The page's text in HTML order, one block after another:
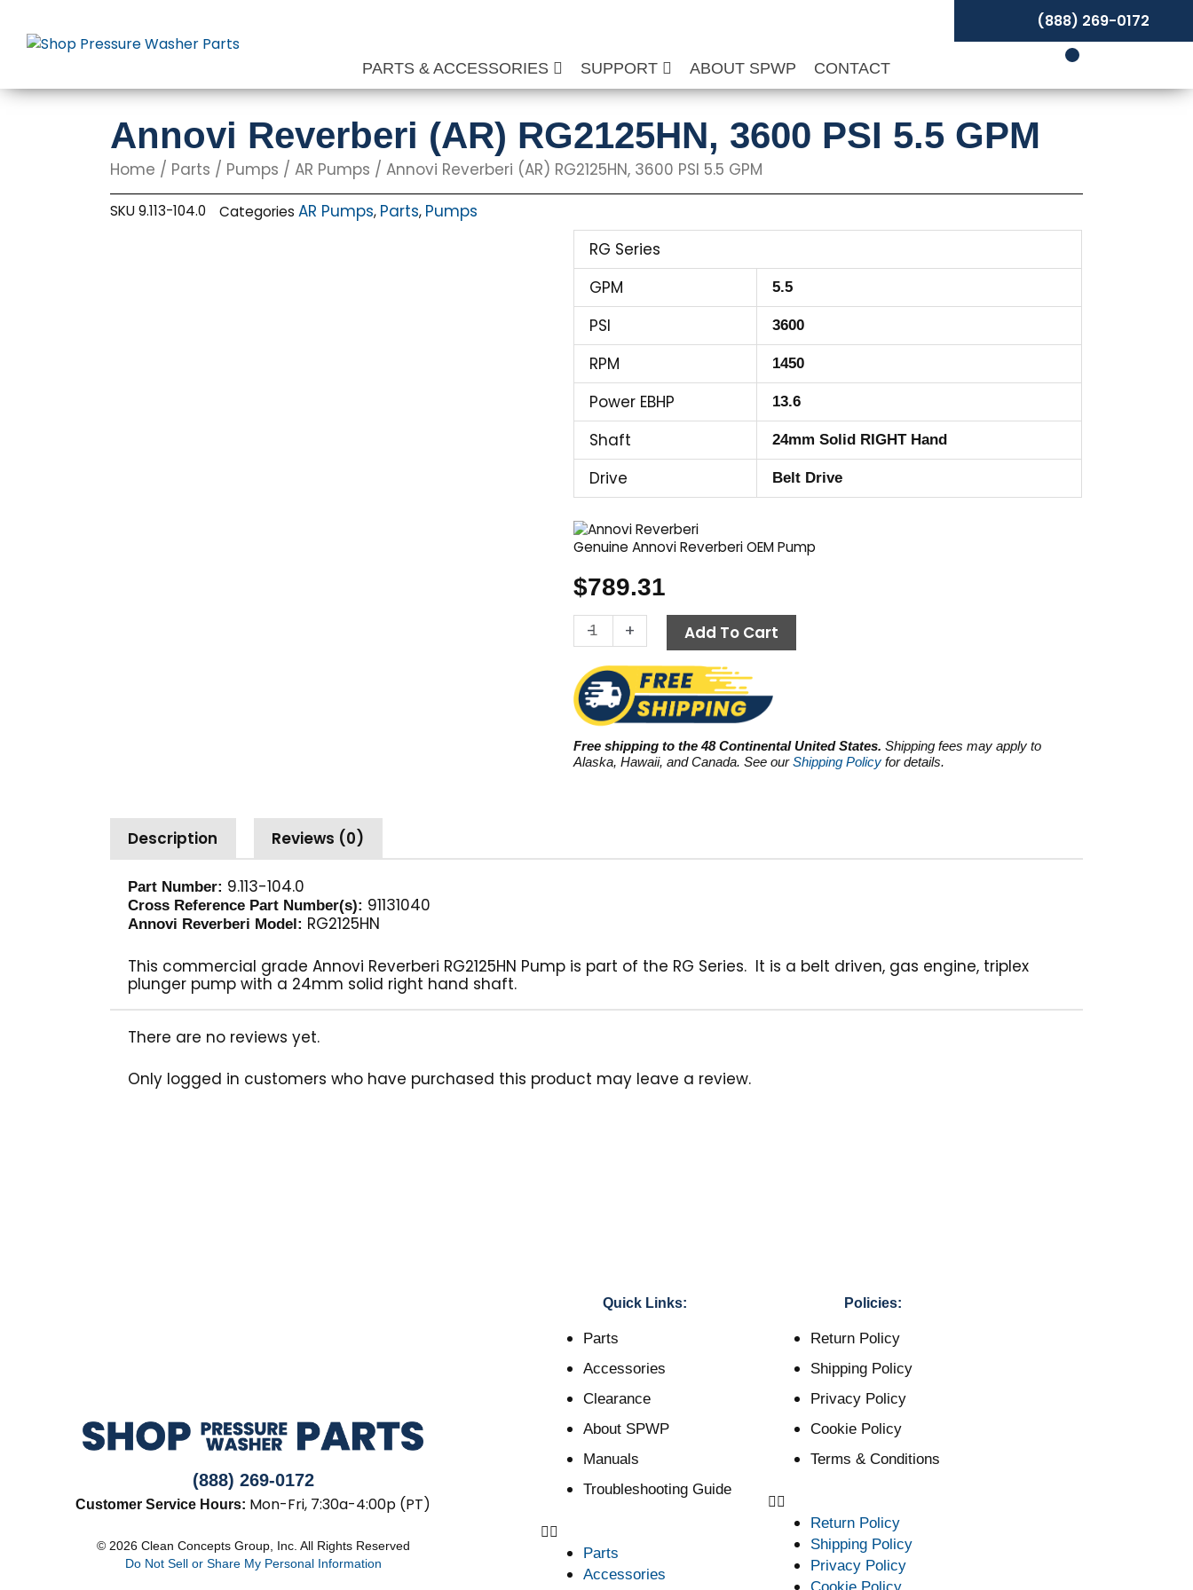
content
PARTS & ACCESSORIES SUPPORT ABOUT SPWP CONTACT
(888) 269-0172
Annovi Reverberi (AR) RG2125HN, 3600 PSI 5.5 GPM
Home / Parts / Pumps / AR Pumps / Annovi Reverberi (AR) RG2125HN, 3600 PSI 5.5 GPM
SKU9.113-104.0 Categories AR Pumps, Parts, Pumps
RG Series
GPM
5.5
PSI 3600
RPM 1450
Power EBHP 13.6
Shaft 24mm Solid RIGHT Hand
Drive Belt Drive
Genuine Annovi Reverberi OEM Pump
$789.31
-
Annovi
Reverberi
(AR)
RG2125HN,
3600
PSI
5.5
GPM
+ Add To Cart
Free shipping to the 48 Continental United States. Shipping fees may apply to
Alaska, Hawaii, and Canada. See ourShipping Policy for details.
Description Reviews (0)
Part Number: 9.113-104.0
Cross Reference Part Number(s): 91131040
Annovi Reverberi Model: RG2125HN
This commercial grade Annovi Reverberi RG2125HN Pump is part of the RG Series. It is a belt driven, gas engine, triplex
plunger pump with a 24mm solid right hand shaft.
There are no reviews yet.
Only logged in customers who have purchased this product may leave a review.
(888) 269-0172
Customer Service Hours: Mon-Fri, 7:30a-4:00p (PT)
© 2026 Clean Concepts Group, Inc. All Rights Reserved
Do Not Sell or Share My Personal Information
Quick Links:
Parts
Accessories
Clearance
About SPWP
Manuals
Troubleshooting Guide
Parts
Accessories
Policies:
Return Policy
Shipping Policy
Privacy Policy
Cookie Policy
Terms & Conditions
Return Policy
Shipping Policy
Privacy Policy
Cookie Policy